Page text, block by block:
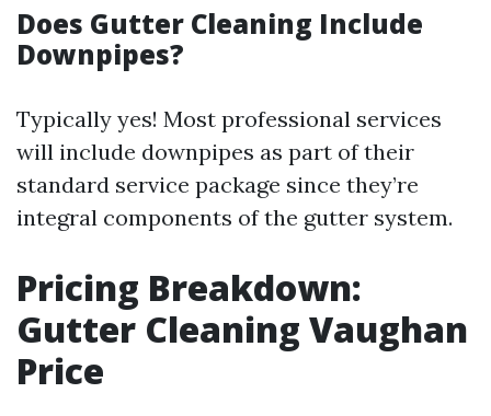
Does Gutter Cleaning Include
Downpipes?
Typically yes! Most professional services
will include downpipes as part of their
standard service package since they’re
integral components of the gutter system.
Pricing Breakdown:
Gutter Cleaning Vaughan
Price